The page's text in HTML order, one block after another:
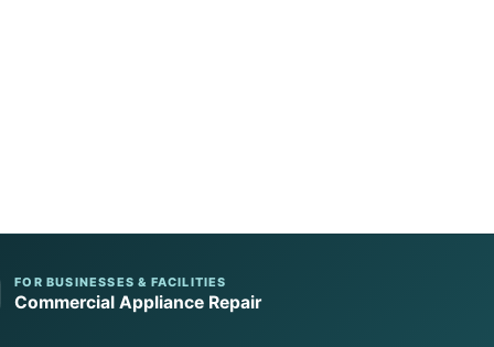
FOR BUSINESSES & FACILITIES
Commercial Appliance Repair